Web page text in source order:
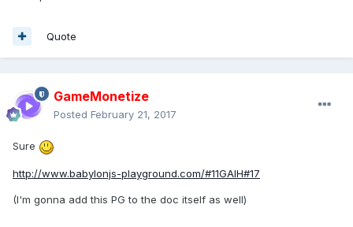
Quote
GameMonetize
Posted February 21, 2017
Sure
http://www.babylonjs-playground.com/#11GAIH#17
(I'm gonna add this PG to the doc itself as well)